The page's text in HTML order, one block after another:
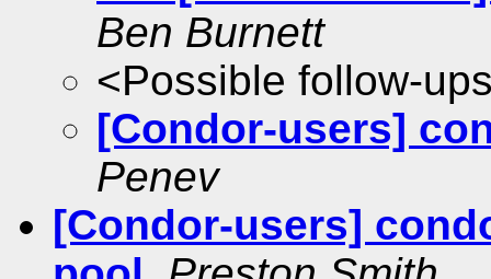
Ben Burnett
<Possible follow-
[Condor-users]
Penev
[Condor-users]